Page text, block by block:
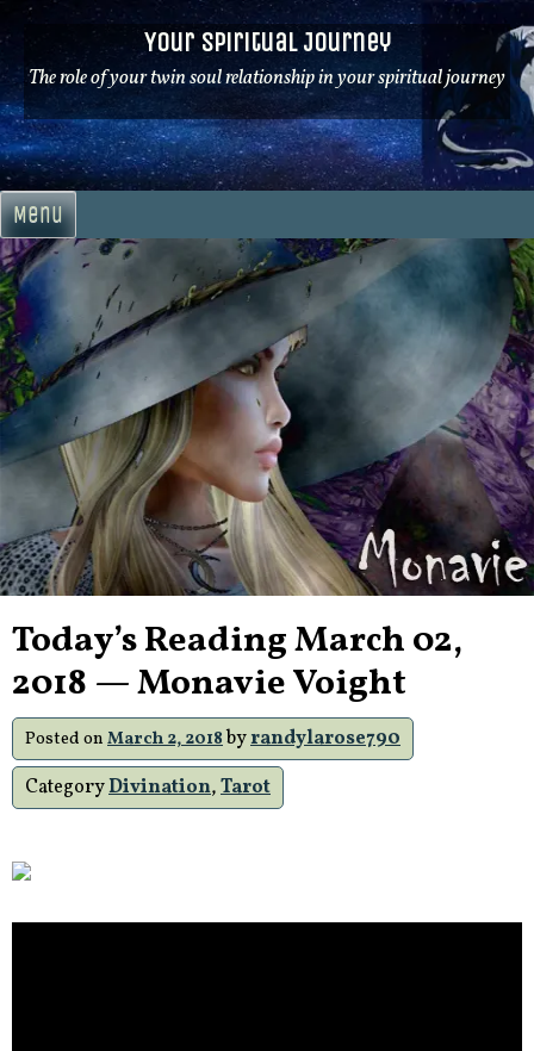
Skip
to
content
Your Spiritual Journey
The role of your twin soul relationship in your spiritual journey
Menu
Today’s Reading March 02,
2018 — Monavie Voight
Posted on March 2, 2018byrandylarose790
CategoryDivination,Tarot